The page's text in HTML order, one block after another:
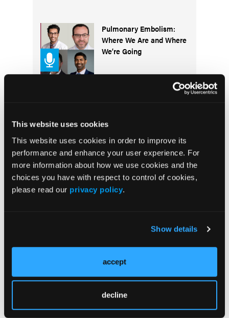
This website uses cookies
This website uses cookies in order to improve its
performance and enhance your user experience. For
more information about how we use cookies and the
choices you have with respect to control of cookies,
please read our privacy policy.
Show details
accept
decline
Pulmonary Embolism:
Where We Are and Where
We’re Going
Cancer Treatment With
Treatment Options and
Unmet Need in Non-small
Cell Lung Cancer
Loudness of Snoring May Indicate Greater
Hyperactivity in Children and Adolescents